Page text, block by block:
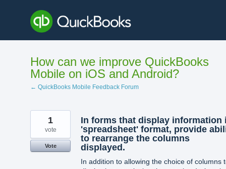
content
How can we improve QuickBooks
Mobile on iOS and Android?
← QuickBooks Mobile Feedback Forum
In forms that display information
'spreadsheet' format, provide
to rearrange the columns
displayed.
In addition to allowing the choice of columns
1
vote
Vote